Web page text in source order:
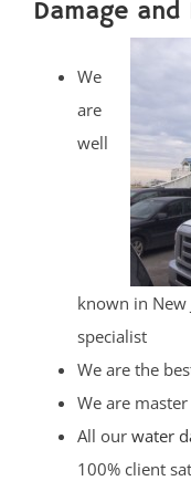
Damage and
We
are
well
known in New
specialist
We are the
We are
All our water
100% client